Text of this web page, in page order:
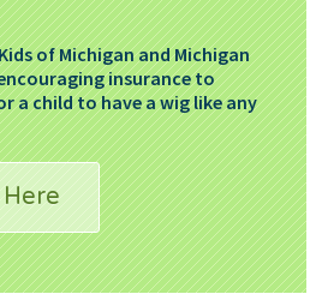
of Michigan and Michigan
insurance to
a child to have a wig like any